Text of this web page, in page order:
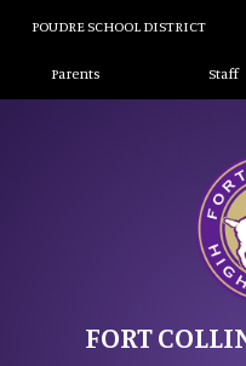
POUDRE SCHOOL DISTRICT
Landing Page
Parents Staff
FORT